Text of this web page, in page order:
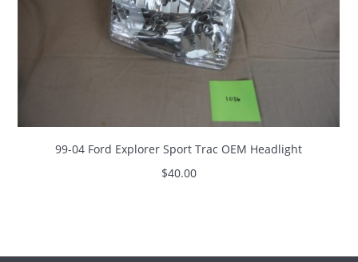
99-04 Ford Explorer Sport Trac OEM Headlight
$40.00